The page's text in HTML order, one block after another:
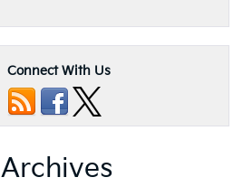
Connect With Us
Archives